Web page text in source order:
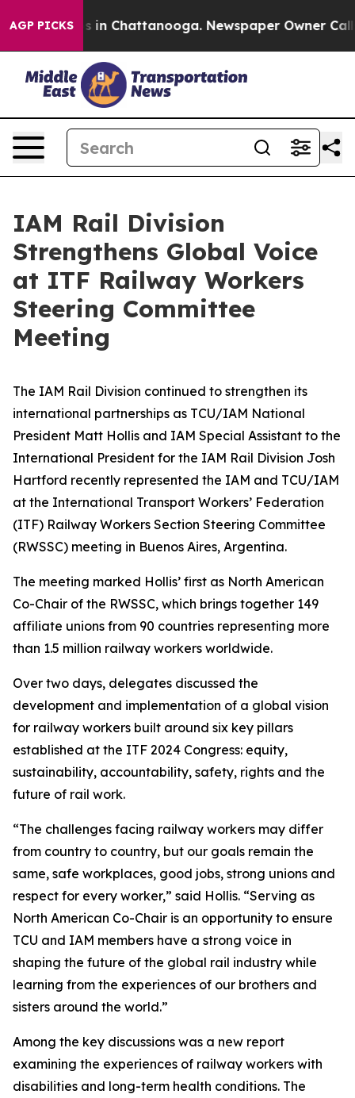
AGP PICKS
Chaos in Chattanooga. Newspaper Owner Calls
IAM Rail Division
Strengthens Global Voice
at ITF Railway Workers
Steering Committee
Meeting
The IAM Rail Division continued to strengthen its
international partnerships as TCU/IAM National
President Matt Hollis and IAM Special Assistant to the
International President for the IAM Rail Division Josh
Hartford recently represented the IAM and TCU/IAM
at the International Transport Workers’ Federation
(ITF) Railway Workers Section Steering Committee
(RWSSC) meeting in Buenos Aires, Argentina.
The meeting marked Hollis’ first as North American
Co-Chair of the RWSSC, which brings together 149
affiliate unions from 90 countries representing more
than 1.5 million railway workers worldwide.
Over two days, delegates discussed the
development and implementation of a global vision
for railway workers built around six key pillars
established at the ITF 2024 Congress: equity,
sustainability, accountability, safety, rights and the
future of rail work.
“The challenges facing railway workers may differ
from country to country, but our goals remain the
same, safe workplaces, good jobs, strong unions and
respect for every worker,” said Hollis. “Serving as
North American Co-Chair is an opportunity to ensure
TCU and IAM members have a strong voice in
shaping the future of the global rail industry while
learning from the experiences of our brothers and
sisters around the world.”
Among the key discussions was a new report
examining the experiences of railway workers with
disabilities and long-term health conditions. The